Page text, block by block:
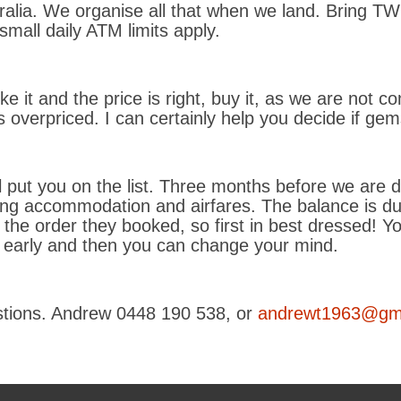
We organise all that when we land. Bring
daily ATM limits apply.
it and the price is right, buy it, as we are not
overpriced. I can certainly help you decide if
put you on the list. Three months before we are
accommodation and airfares. The balance is
order they booked, so first in best dressed!
and then you can change your mind.
Andrew 0448 190 538, or